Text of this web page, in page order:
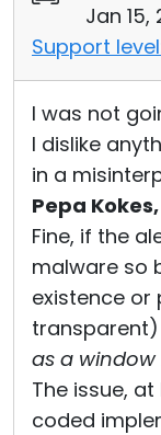
Jan 15,
Support
I was not
I dislike
in a
Pepa Kokes,
Fine, if the
malware so
existence
as a
The issue,
coded